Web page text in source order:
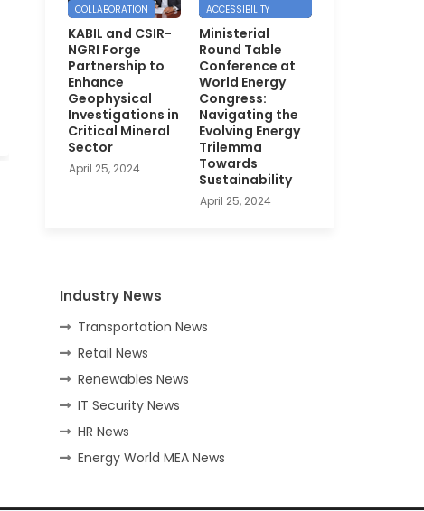
COLLABORATION
KABIL and CSIR-
NGRI Forge
Partnership to
Enhance
Geophysical
Investigations in
Critical Mineral
Sector
April 25, 2024
ACCESSIBILITY
Ministerial
Round Table
Conference at
World Energy
Congress:
Navigating the
Evolving Energy
Trilemma
Towards
Sustainability
April 25, 2024
Industry News
Transportation News
Retail News
Renewables News
IT Security News
HR News
Energy World MEA News